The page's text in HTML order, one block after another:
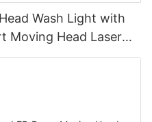
Wash Light with
Moving Head Laser
Head Stage Light